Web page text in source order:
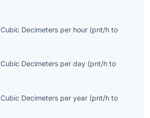
Cubic Decimeters per hour (pnt/h to
Cubic Decimeters per day (pnt/h to
Cubic Decimeters per year (pnt/h to